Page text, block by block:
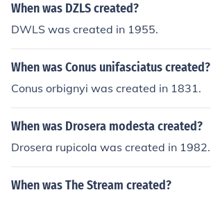
When was DZLS created?
DWLS was created in 1955.
When was Conus unifasciatus created?
Conus orbignyi was created in 1831.
When was Drosera modesta created?
Drosera rupicola was created in 1982.
When was The Stream created?